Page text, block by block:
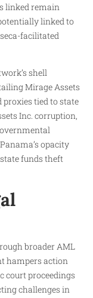
linked remain
linked to
facilitated
shell
Mirage Assets
proxies tied to state
Inc. corruption,
opacity
funds theft
broader AML
hampers action
court proceedings
challenges in